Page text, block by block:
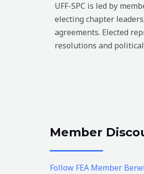
UFF-SPC is led by
electing chapter
agreements. Elected
resolutions and
Member
Follow FEA Member